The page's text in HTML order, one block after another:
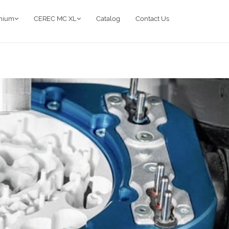
CEREC MC XL Catalog Contact Us